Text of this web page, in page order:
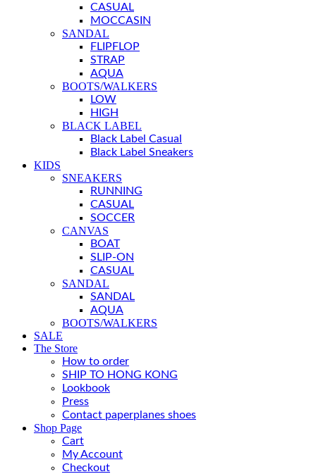
CASUAL
MOCCASIN
SANDAL
FLIPFLOP
STRAP
AQUA
BOOTS/WALKERS
LOW
HIGH
BLACK LABEL
Black Label Casual
Black Label Sneakers
KIDS
SNEAKERS
RUNNING
CASUAL
SOCCER
CANVAS
BOAT
SLIP-ON
CASUAL
SANDAL
SANDAL
AQUA
BOOTS/WALKERS
SALE
The Store
How to order
SHIP TO HONG KONG
Lookbook
Press
Contact paperplanes shoes
Shop Page
Cart
My Account
Checkout